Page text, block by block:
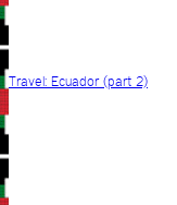
Travel: Ecuador (part 2)